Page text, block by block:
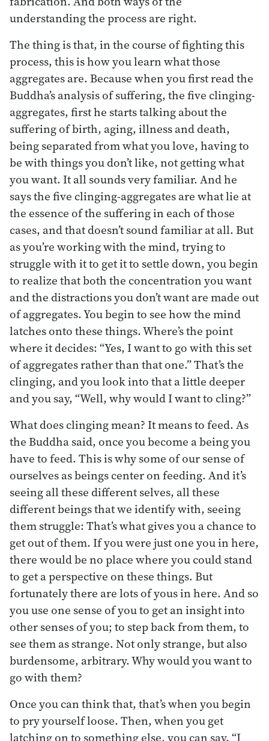
understanding the process are right.
The thing is that, in the course of fighting this
process, this is how you learn what those
aggregates are. Because when you first read the
Buddha’s analysis of suffering, the five clinging-
aggregates, first he starts talking about the
suffering of birth, aging, illness and death,
being separated from what you love, having to
be with things you don’t like, not getting what
you want. It all sounds very familiar. And he
says the five clinging-aggregates are what lie at
the essence of the suffering in each of those
cases, and that doesn’t sound familiar at all. But
as you’re working with the mind, trying to
struggle with it to get it to settle down, you begin
to realize that both the concentration you want
and the distractions you don’t want are made out
of aggregates. You begin to see how the mind
latches onto these things. Where’s the point
where it decides: “Yes, I want to go with this set
of aggregates rather than that one.” That’s the
clinging, and you look into that a little deeper
and you say, “Well, why would I want to cling?”
What does clinging mean? It means to feed. As
the Buddha said, once you become a being you
have to feed. This is why some of our sense of
ourselves as beings center on feeding. And it’s
seeing all these different selves, all these
different beings that we identify with, seeing
them struggle: That’s what gives you a chance to
get out of them. If you were just one you in here,
there would be no place where you could stand
to get a perspective on these things. But
fortunately there are lots of yous in here. And so
you use one sense of you to get an insight into
other senses of you; to step back from them, to
see them as strange. Not only strange, but also
burdensome, arbitrary. Why would you want to
go with them?
Once you can think that, that’s when you begin
to pry yourself loose. Then, when you get
latching on to something else, you can say, “I